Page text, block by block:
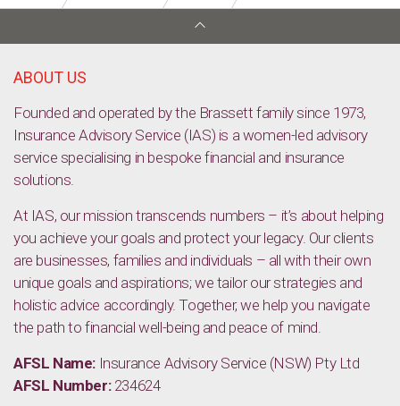
ABOUT US
Founded and operated by the Brassett family since 1973,
Insurance Advisory Service (IAS) is a women-led advisory
service specialising in bespoke financial and insurance
solutions.
At IAS, our mission transcends numbers – it’s about helping
you achieve your goals and protect your legacy. Our clients
are businesses, families and individuals – all with their own
unique goals and aspirations; we tailor our strategies and
holistic advice accordingly. Together, we help you navigate
the path to financial well-being and peace of mind.
AFSL Name: Insurance Advisory Service (NSW) Pty Ltd
AFSL Number:234624